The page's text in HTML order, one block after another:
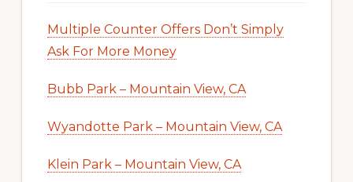
Multiple Counter Offers Don’t Simply
Ask For More Money
Bubb Park – Mountain View, CA
Wyandotte Park – Mountain View, CA
Klein Park – Mountain View, CA